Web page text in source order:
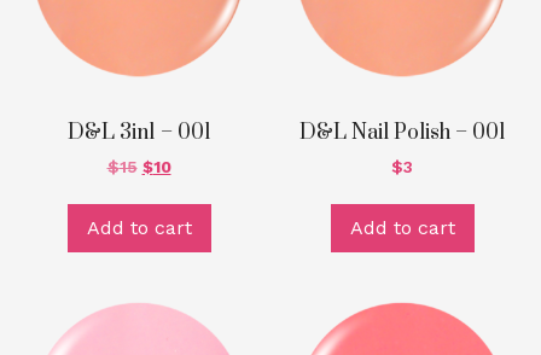
D&L 3in1 – 001
$15 $10
Add to cart
D&L Nail Polish – 001
$3
Add to cart